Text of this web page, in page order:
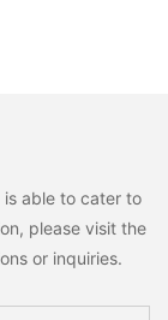
able to cater to
please visit the
or inquiries.